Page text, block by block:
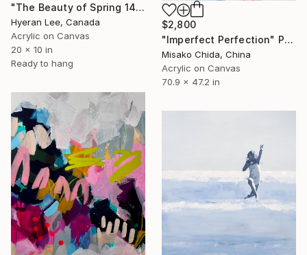
"The Beauty of Spring 14, Diptych" Painting
Hyeran Lee, Canada
Acrylic on Canvas
20 x 10 in
Ready to hang
$2,800
"Imperfect Perfection" Painting
Misako Chida, China
Acrylic on Canvas
70.9 x 47.2 in